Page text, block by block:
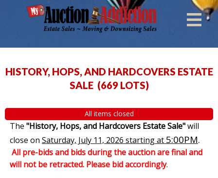
HISTORY, HOPS, AND HARDCOVERS ESTATE
SALE (669 LOTS)
All items closed
The "History, Hops, and Hardcovers Estate Sale"will
close on Saturday, July 11, 2026 starting at 5:00PM.
All pre-bids and bids during the auction are final and
will not be retracted. Please bid accordingly.